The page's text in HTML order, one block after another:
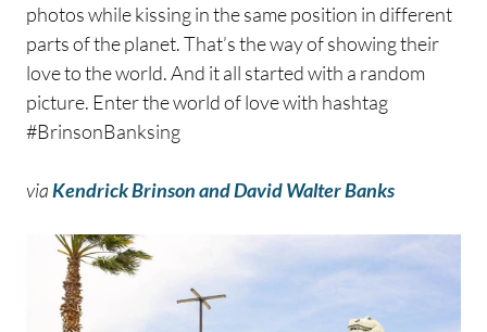
photos while kissing in the same position in different
parts of the planet. That’s the way of showing their
love to the world. And it all started with a random
picture. Enter the world of love with hashtag
#BrinsonBanksing
viaKendrick Brinson and David Walter Banks